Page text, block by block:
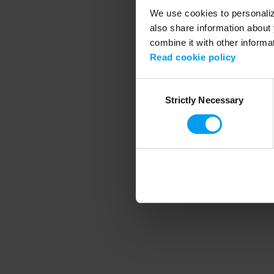
We use cookies to
also share information
combine it with other
Read cookie policy
SelectionStrictly Necessary
Application